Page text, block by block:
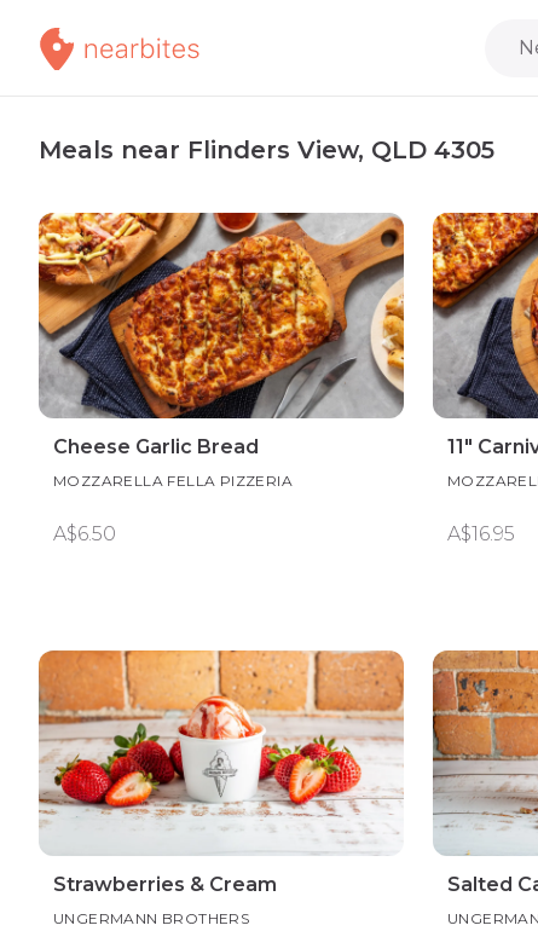
Meals near Flinders View, QLD 4305
Cheese Garlic Bread
MOZZARELLA FELLA PIZZERIA
A$6.50
11"
A$16.95
Strawberries & Cream
UNGERMANN BROTHERS
Salted